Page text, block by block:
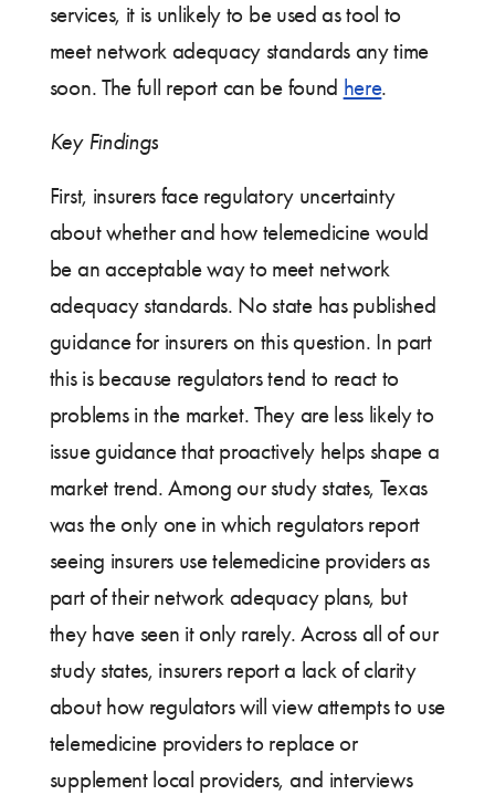
services, it is unlikely to be used as tool to
meet network adequacy standards any time
soon. The full report can be found here.
Key Findings
First, insurers face regulatory uncertainty
about whether and how telemedicine would
be an acceptable way to meet network
adequacy standards. No state has published
guidance for insurers on this question. In part
this is because regulators tend to react to
problems in the market. They are less likely to
issue guidance that proactively helps shape a
market trend. Among our study states, Texas
was the only one in which regulators report
seeing insurers use telemedicine providers as
part of their network adequacy plans, but
they have seen it only rarely. Across all of our
study states, insurers report a lack of clarity
about how regulators will view attempts to use
telemedicine providers to replace or
supplement local providers, and interviews